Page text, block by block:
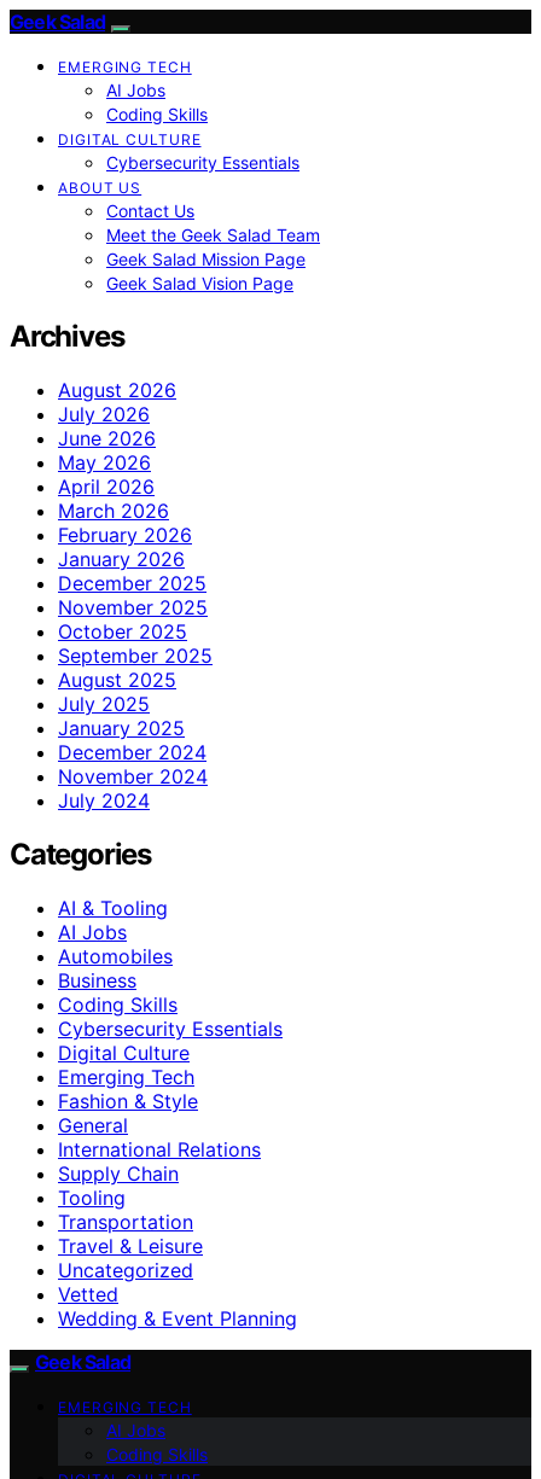
Geek Salad
EMERGING TECH
AI Jobs
Coding Skills
DIGITAL CULTURE
Cybersecurity Essentials
ABOUT US
Contact Us
Meet the Geek Salad Team
Geek Salad Mission Page
Geek Salad Vision Page
Archives
August 2026
July 2026
June 2026
May 2026
April 2026
March 2026
February 2026
January 2026
December 2025
November 2025
October 2025
September 2025
August 2025
July 2025
January 2025
December 2024
November 2024
July 2024
Categories
AI & Tooling
AI Jobs
Automobiles
Business
Coding Skills
Cybersecurity Essentials
Digital Culture
Emerging Tech
Fashion & Style
General
International Relations
Supply Chain
Tooling
Transportation
Travel & Leisure
Uncategorized
Vetted
Wedding & Event Planning
Geek Salad
EMERGING TECH
AI Jobs
Coding Skills